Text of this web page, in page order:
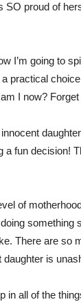
SO proud of
I’m going to
practical
I now?
a fun decision!
of
There are so
is
in all of the